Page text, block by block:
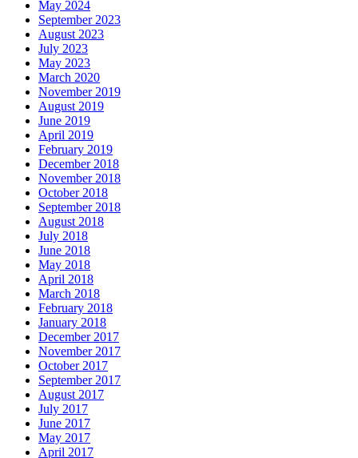
May 2024
September 2023
August 2023
July 2023
May 2023
March 2020
November 2019
August 2019
June 2019
April 2019
February 2019
December 2018
November 2018
October 2018
September 2018
August 2018
July 2018
June 2018
May 2018
April 2018
March 2018
February 2018
January 2018
December 2017
November 2017
October 2017
September 2017
August 2017
July 2017
June 2017
May 2017
April 2017